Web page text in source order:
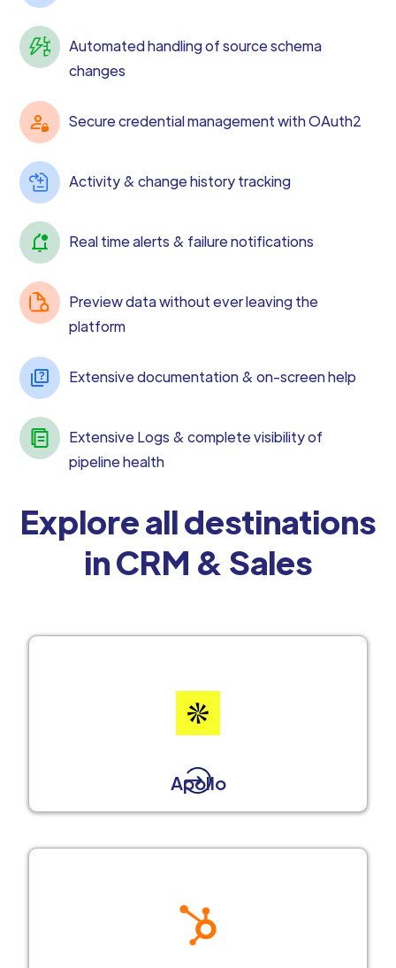
Automated handling of source schema
changes
Secure credential management with OAuth2
Activity & change history tracking
Real time alerts & failure notifications
Preview data without ever leaving the
platform
Extensive documentation & on-screen help
Extensive Logs & complete visibility of
pipeline health
Explore all destinations
in CRM & Sales
Apollo